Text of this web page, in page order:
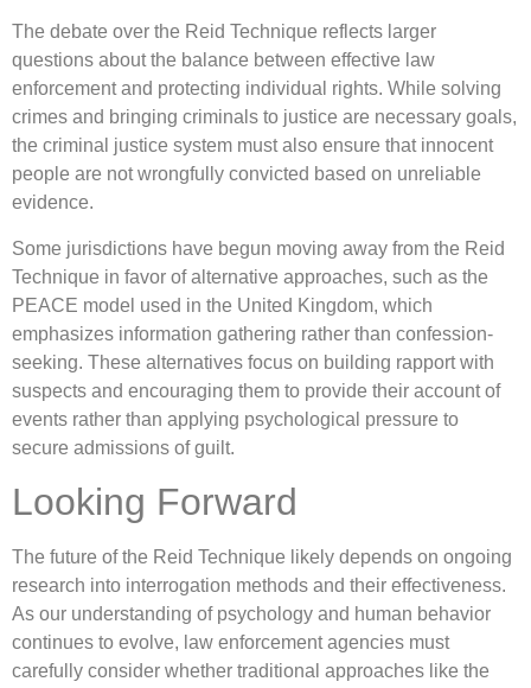
The debate over the Reid Technique reflects larger
questions about the balance between effective law
enforcement and protecting individual rights. While solving
crimes and bringing criminals to justice are necessary goals,
the criminal justice system must also ensure that innocent
people are not wrongfully convicted based on unreliable
evidence.
Some jurisdictions have begun moving away from the Reid
Technique in favor of alternative approaches, such as the
PEACE model used in the United Kingdom, which
emphasizes information gathering rather than confession-
seeking. These alternatives focus on building rapport with
suspects and encouraging them to provide their account of
events rather than applying psychological pressure to
secure admissions of guilt.
Looking Forward
The future of the Reid Technique likely depends on ongoing
research into interrogation methods and their effectiveness.
As our understanding of psychology and human behavior
continues to evolve, law enforcement agencies must
carefully consider whether traditional approaches like the